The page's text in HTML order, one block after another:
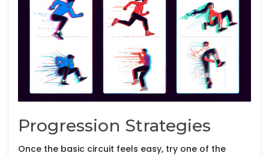
Progression Strategies
Once the basic circuit feels easy, try one of the